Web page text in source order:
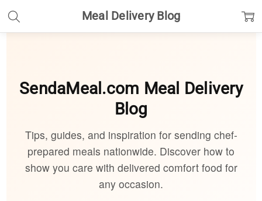
SendaMeal.com Meal Delivery
Blog
Tips, guides, and inspiration for sending chef-
prepared meals nationwide. Discover how to
show you care with delivered comfort food for
any occasion.
Meal Delivery Blog